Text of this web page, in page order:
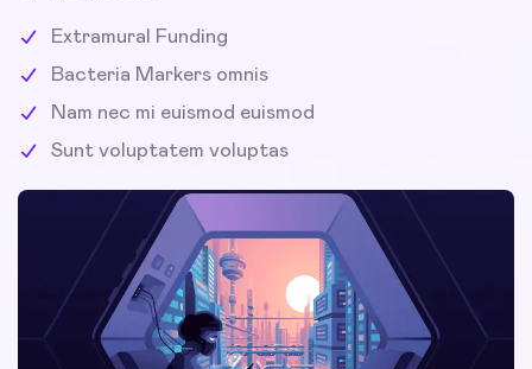
Extramural Funding
Bacteria Markers omnis
Nam nec mi euismod euismod
Sunt voluptatem voluptas